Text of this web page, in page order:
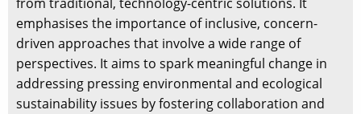
emphasises the importance of inclusive, concern-
driven approaches that involve a wide range of
perspectives. It aims to spark meaningful change in
addressing pressing environmental and ecological
sustainability issues by fostering collaboration and